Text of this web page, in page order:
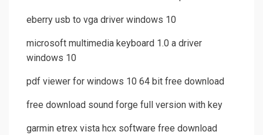
eberry usb to vga driver windows 10
microsoft multimedia keyboard 1.0 a driver
windows 10
pdf viewer for windows 10 64 bit free download
free download sound forge full version with key
garmin etrex vista hcx software free download